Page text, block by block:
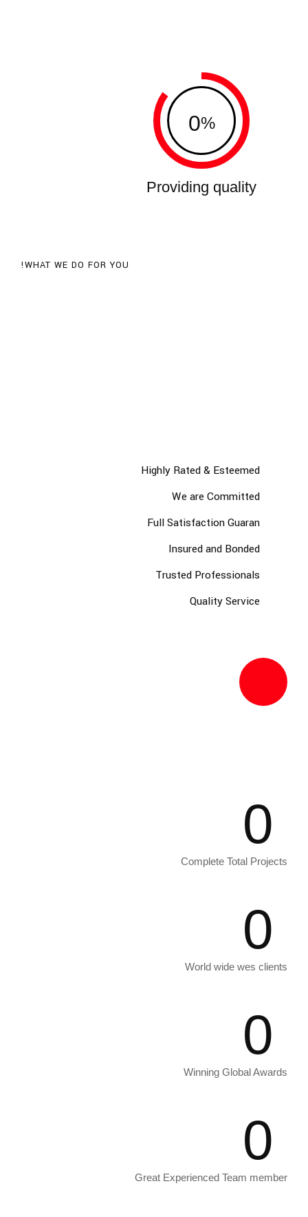
0%
Providing quality
WHAT WE DO FOR YOU!
Highly Rated & Esteemed
We are Committed
Full Satisfaction Guaran
Insured and Bonded
Trusted Professionals
Quality Service
0
Complete Total Projects
0
World wide wes clients
0
Winning Global Awards
0
Great Experienced Team member